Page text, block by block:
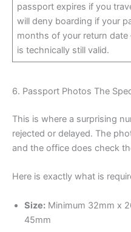
passport expires if you
will deny boarding if your
months of your return
is technically still valid.
6. Passport Photos The
This is where a surprising
rejected or delayed. The
and the office does check
Here is exactly what is
Size: Minimum 32mm x
45mm